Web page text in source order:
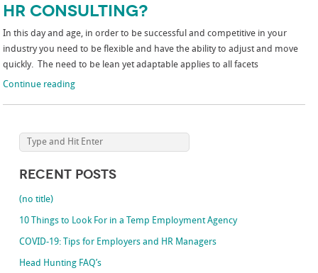
HR Consulting?
In this day and age, in order to be successful and competitive in your
industry you need to be flexible and have the ability to adjust and move
quickly. The need to be lean yet adaptable applies to all facets
Continue reading
Recent Posts
(no title)
10 Things to Look For in a Temp Employment Agency
COVID-19: Tips for Employers and HR Managers
Head Hunting FAQ’s